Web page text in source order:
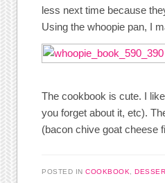
less next time because
Using the whoopie pan, I
The cookbook is cute. I
you forget about it, etc).
(bacon chive goat cheese
POSTED INCOOKBOOK ,